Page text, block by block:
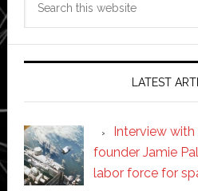
LATEST
Interview
founder Jamie
labor force for